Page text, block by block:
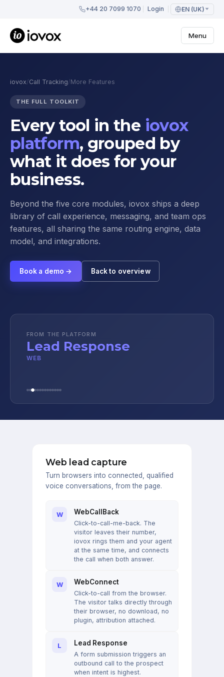
+44 20 7099 1070 Login EN (UK)
Menu
iovox/Call Tracking/More Features
THE FULL TOOLKIT
Every tool in the iovox
platform, grouped by
what it does for your
business.
Beyond the five core modules, iovox ships a deep
library of call experience, messaging, and team ops
features, all sharing the same routing engine, data
model, and integrations.
Book a demo → Back to overview
FROM THE PLATFORM
Lead Response
WEB
Web lead capture
Turn browsers into connected, qualified
voice conversations, from the page.
W WebCallBack
Click-to-call-me-back. The
visitor leaves their number,
iovox rings them and your agent
at the same time, and connects
the call when both answer.
W WebConnect
Click-to-call from the browser.
The visitor talks directly through
their browser, no download, no
plugin, attribution attached.
L Lead Response
A form submission triggers an
outbound call to the prospect
when intent is highest.